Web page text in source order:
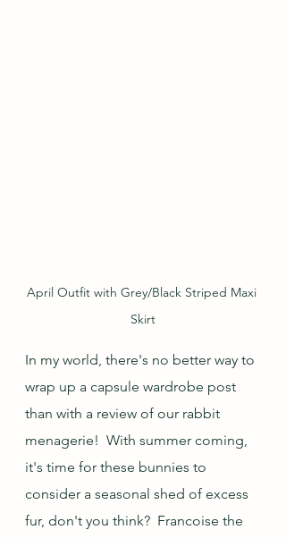
April Outfit with Grey/Black Striped Maxi
Skirt
In my world, there's no better way to
wrap up a capsule wardrobe post
than with a review of our rabbit
menagerie!  With summer coming,
it's time for these bunnies to
consider a seasonal shed of excess
fur, don't you think?  Francoise the